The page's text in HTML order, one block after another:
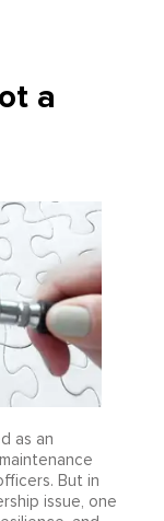
a
as an
But in
issue, one